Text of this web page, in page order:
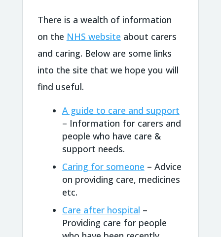
There is a wealth of information
on the NHS website about carers
and caring. Below are some links
into the site that we hope you will
find useful.
A guide to care and support
– Information for carers and
people who have care &
support needs.
Caring for someone – Advice
on providing care, medicines
etc.
Care after hospital –
Providing care for people